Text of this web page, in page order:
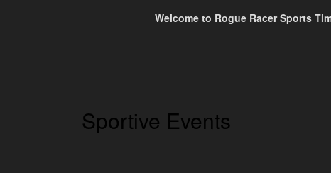
Welcome to Rogue Racer Sports
Sportive Events